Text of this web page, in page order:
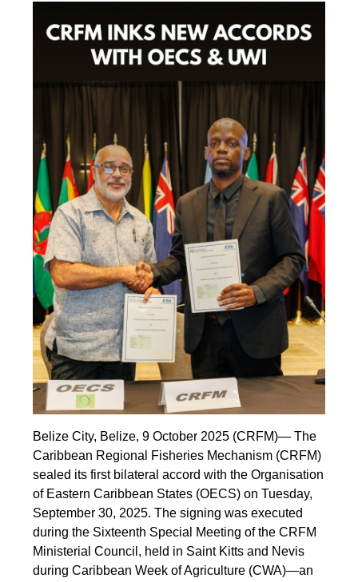
Belize City, Belize, 9 October 2025 (CRFM)— The
Caribbean Regional Fisheries Mechanism (CRFM)
sealed its first bilateral accord with the Organisation
of Eastern Caribbean States (OECS) on Tuesday,
September 30, 2025. The signing was executed
during the Sixteenth Special Meeting of the CRFM
Ministerial Council, held in Saint Kitts and Nevis
during Caribbean Week of Agriculture (CWA)—an